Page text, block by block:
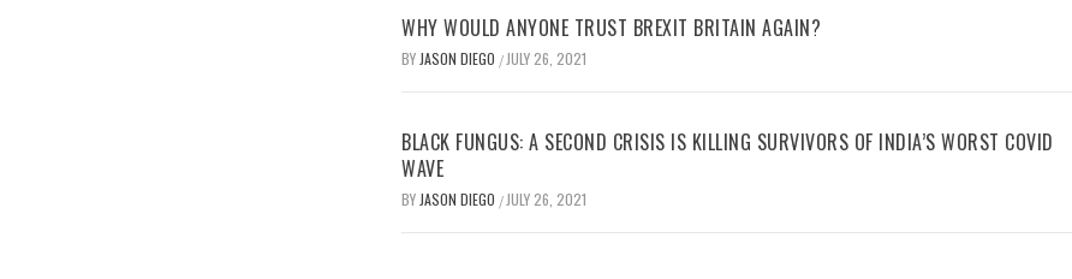
WHY WOULD ANYONE TRUST BREXIT BRITAIN AGAIN?
BY JASON DIEGO / JULY 26, 2021
BLACK FUNGUS: A SECOND CRISIS IS KILLING SURVIVORS OF INDIA’S WORST COVID
WAVE
BY JASON DIEGO / JULY 26, 2021